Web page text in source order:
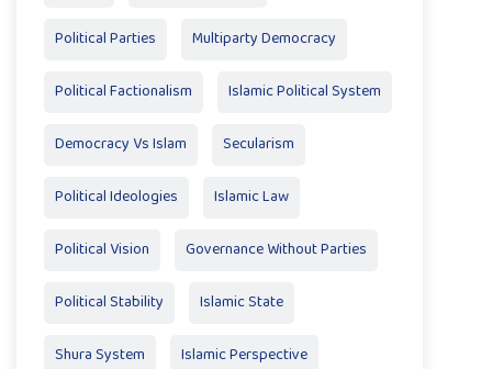
Political Parties Multiparty Democracy
Political Factionalism Islamic Political System
Democracy Vs Islam Secularism
Political Ideologies Islamic Law
Political Vision Governance Without Parties
Political Stability Islamic State
Shura System Islamic Perspective